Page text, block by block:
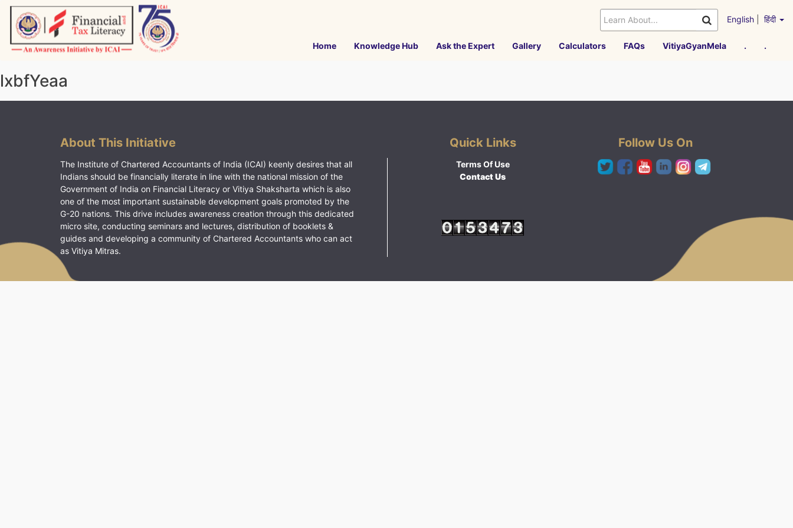
Skip
content
English हिंदी
Home Knowledge Hub Ask the Expert Gallery Calculators FAQs VitiyaGyanMela . .
lxbfYeaa
About This Initiative
The Institute of Chartered Accountants of India (ICAI) keenly desires that all
Indians should be financially literate in line with the national mission of the
Government of India on Financial Literacy or Vitiya Shaksharta which is also
one of the most important sustainable development goals promoted by the
G-20 nations. This drive includes awareness creation through this dedicated
micro site, conducting seminars and lectures, distribution of booklets &
guides and developing a community of Chartered Accountants who can act
as Vitiya Mitras.
Quick Links
Terms Of Use
Contact Us
Follow Us On